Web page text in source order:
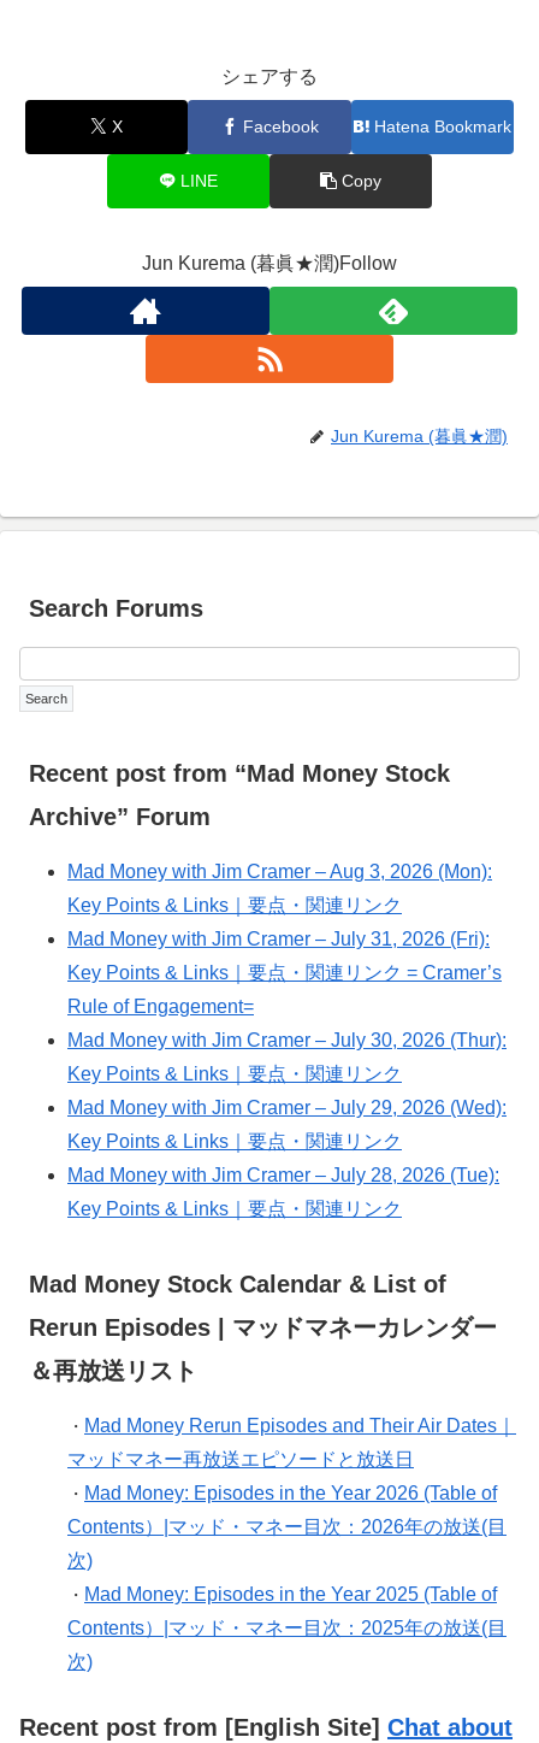
シェアする
X Facebook Hatena Bookmark
LINE Copy
Jun Kurema (暮眞★潤)Follow
Jun Kurema (暮眞★潤)
Search Forums
Recent post from “Mad Money Stock
Archive” Forum
Mad Money with Jim Cramer – Aug 3, 2026 (Mon):
Key Points & Links｜要点・関連リンク
Mad Money with Jim Cramer – July 31, 2026 (Fri):
Key Points & Links｜要点・関連リンク = Cramer’s
Rule of Engagement=
Mad Money with Jim Cramer – July 30, 2026 (Thur):
Key Points & Links｜要点・関連リンク
Mad Money with Jim Cramer – July 29, 2026 (Wed):
Key Points & Links｜要点・関連リンク
Mad Money with Jim Cramer – July 28, 2026 (Tue):
Key Points & Links｜要点・関連リンク
Mad Money Stock Calendar & List of
Rerun Episodes | マッドマネーカレンダー
＆再放送リスト
・ Mad Money Rerun Episodes and Their Air Dates｜
マッドマネー再放送エピソードと放送日
・ Mad Money: Episodes in the Year 2026 (Table of
Contents）|マッド・マネー目次：2026年の放送(目
次)
・ Mad Money: Episodes in the Year 2025 (Table of
Contents）|マッド・マネー目次：2025年の放送(目
次)
Recent post from [English Site] Chat about